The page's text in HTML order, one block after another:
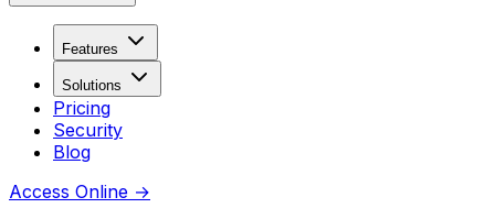
Features
Solutions
Pricing
Security
Blog
Access Online →